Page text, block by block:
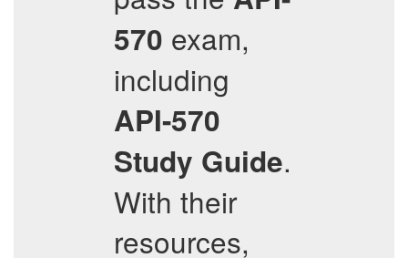
570 exam,
including
API-570
Study Guide.
With their
resources,